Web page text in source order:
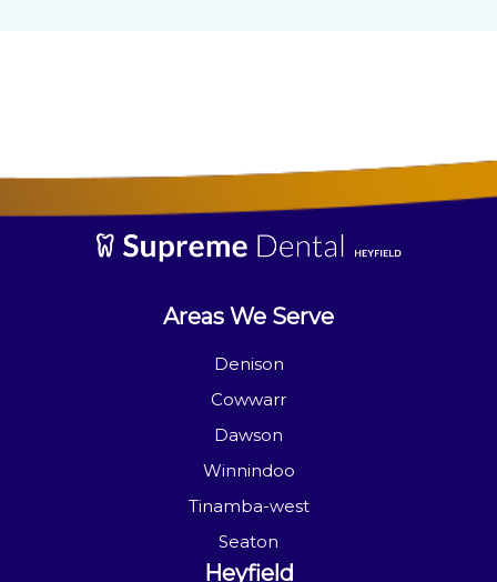
Areas We Serve
Denison
Cowwarr
Dawson
Winnindoo
Tinamba-west
Seaton
Heyfield